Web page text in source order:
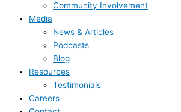
Community Involvement
Media
News & Articles
Podcasts
Blog
Resources
Testimonials
Careers